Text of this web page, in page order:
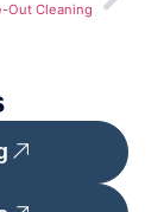
Out Cleaning